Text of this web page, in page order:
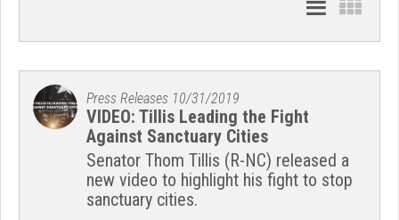
Press Releases 10/31/2019
VIDEO: Tillis Leading the Fight
Against Sanctuary Cities
Senator Thom Tillis (R-NC) released a
new video to highlight his fight to stop
sanctuary cities.